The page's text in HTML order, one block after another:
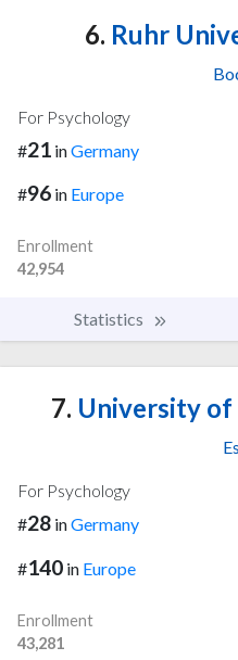
6. Ruhr
For Psychology
#21 inGermany
#96 in Europe
Enrollment
42,954
Statistics
7. University of
For Psychology
#28 inGermany
#140 in Europe
Enrollment
43,281